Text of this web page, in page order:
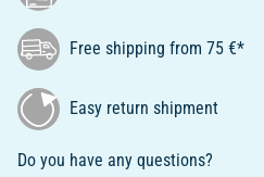
Free shipping from 75 €*
Easy return shipment
Do you have any questions?